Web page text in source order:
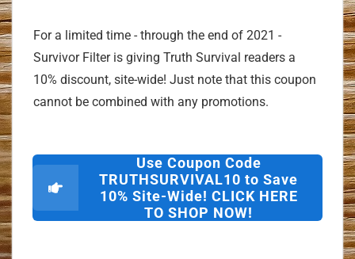
For a limited time - through the end of 2021 -
Survivor Filter is giving Truth Survival readers a
10% discount, site-wide! Just note that this coupon
cannot be combined with any promotions.
Use Coupon Code
TRUTHSURVIVAL10 to Save
10% Site-Wide! CLICK HERE
TO SHOP NOW!